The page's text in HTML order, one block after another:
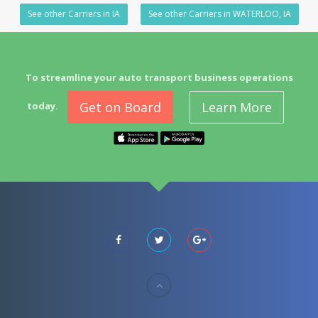
See other Carriers in IA See other Carriers in WATERLOO, IA
To streamline your auto transport business operations
today. Get on Board Learn More